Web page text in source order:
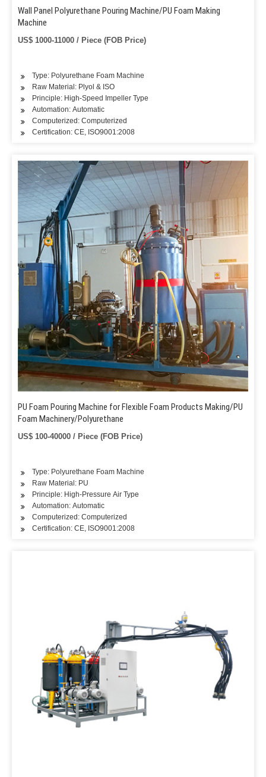
Wall Panel Polyurethane Pouring Machine/PU Foam Making
Machine
US$ 1000-11000 / Piece (FOB Price)
Type: Polyurethane Foam Machine
Raw Material: Plyol & ISO
Principle: High-Speed Impeller Type
Automation: Automatic
Computerized: Computerized
Certification: CE, ISO9001:2008
PU Foam Pouring Machine for Flexible Foam Products Making/PU
Foam Machinery/Polyurethane
US$ 100-40000 / Piece (FOB Price)
Type: Polyurethane Foam Machine
Raw Material: PU
Principle: High-Pressure Air Type
Automation: Automatic
Computerized: Computerized
Certification: CE, ISO9001:2008